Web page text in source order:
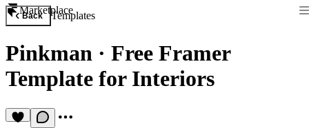
Marketplace
Back Templates
Pinkman · Free Framer
Template for Interiors